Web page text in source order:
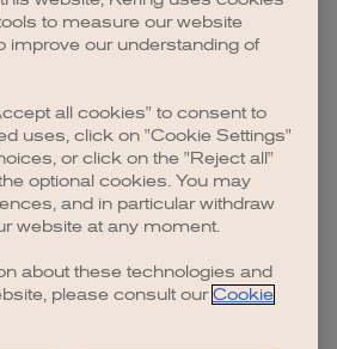
for more information).
to measure our website
improve our understanding of
all cookies" to consent to
uses, click on "Cookie Settings"
or click on the "Reject all"
optional cookies. You may
and in particular withdraw
website at any moment.
about these technologies and
please consult our Cookie